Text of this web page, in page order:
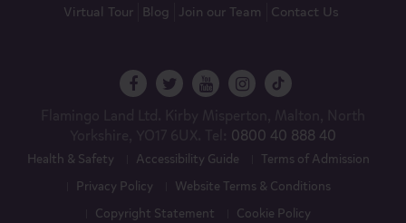
Virtual Tour
Blog Join our Team Contact Us
0800 40 888 40
Health & Safety Accessibility Guide
Terms of Admission
Privacy Policy
Website Terms & Conditions
Copyright Statement
Cookie Policy